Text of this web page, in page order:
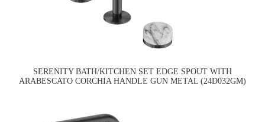
SERENITY BATH/KITCHEN SET EDGE SPOUT WITH
ARABESCATO CORCHIA HANDLE GUN METAL (24D032GM)